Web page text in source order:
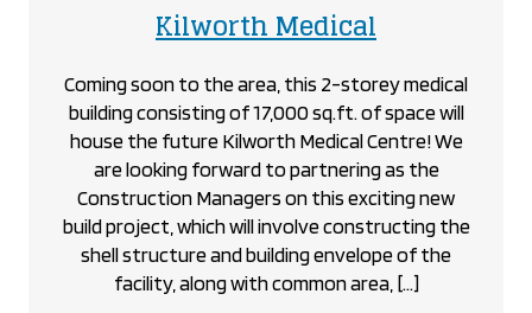
Kilworth Medicalproject
Coming soon to the area, this 2-storey medical
building consisting of 17,000 sq.ft. of space will
house the future Kilworth Medical Centre! We
are looking forward to partnering as the
Construction Managers on this exciting new
build project, which will involve constructing the
shell structure and building envelope of the
facility, along with common area, […]